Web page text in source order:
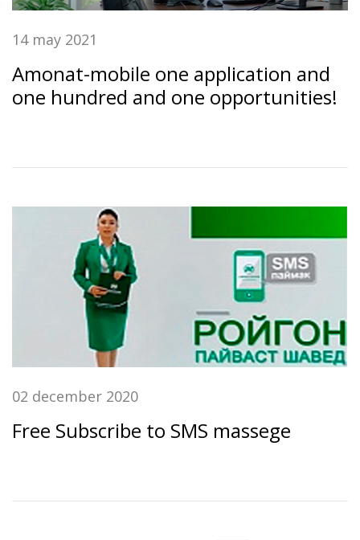
14 may 2021
Amonat-mobile one application and
one hundred and one opportunities!
02 december 2020
Free Subscribe to SMS massege